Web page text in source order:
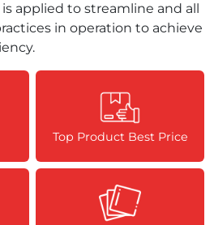
applied to streamline and all
in operation to achieve
Top Product Best Price